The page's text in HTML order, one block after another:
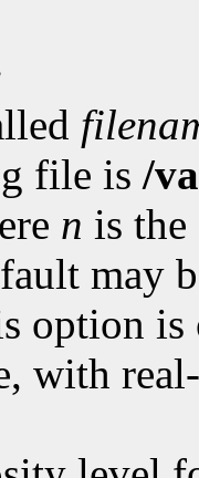
file is /
n is
may
option is
with